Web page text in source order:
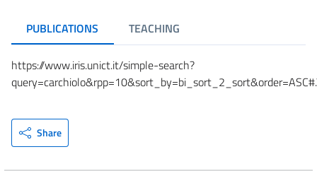
PUBLICATIONS TEACHING
https://www.iris.unict.it/simple-search?
Share